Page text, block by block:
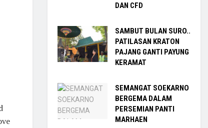
DAN CFD
SAMBUT BULAN SURO..
PATILASAN KRATON
PAJANG GANTI PAYUNG
KERAMAT
SEMANGAT SOEKARNO
BERGEMA DALAM
PERSEMIAN PANTI
MARHAEN